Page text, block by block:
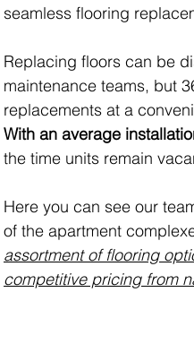
seamless flooring
Replacing floors can be
maintenance teams, but
replacements at a
With an average
the time units remain
Here you can see our
of the apartment
assortment of flooring
competitive pricing from